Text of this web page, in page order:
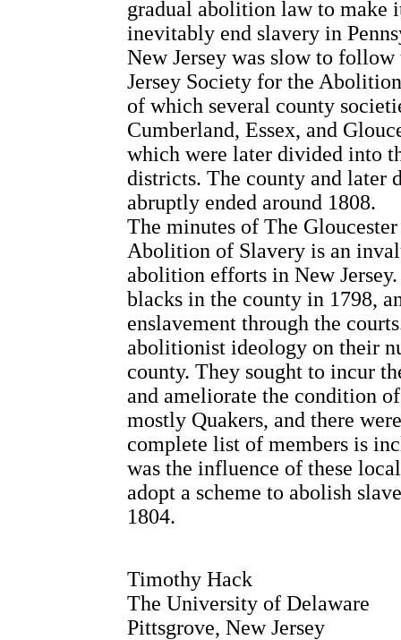
gradual abolition law to make
inevitably end slavery in
New Jersey was slow to
Jersey Society for the
of which several county
Cumberland, Essex, and
which were later divided into
districts. The county and later
abruptly ended around 1808.
The minutes of The
Abolition of Slavery is an
abolition efforts in New
blacks in the county in 1798,
enslavement through the
abolitionist ideology on their
county. They sought to incur
and ameliorate the condition
mostly Quakers, and there
complete list of members is
was the influence of these
adopt a scheme to abolish
1804.
Timothy Hack
The University of Delaware
Pittsgrove, New Jersey